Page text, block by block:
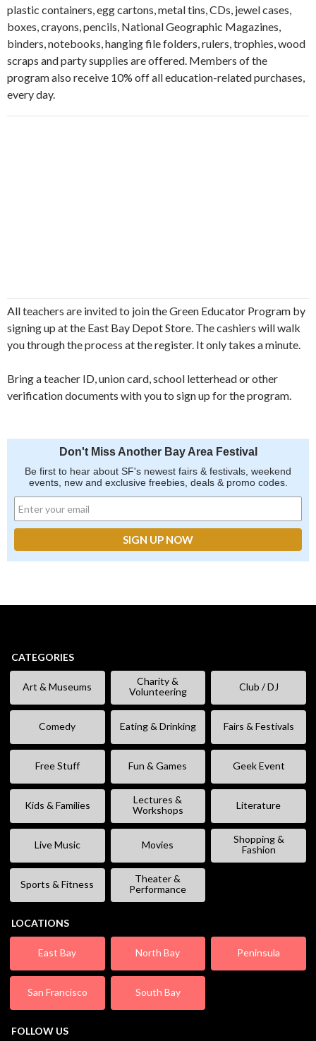
plastic containers, egg cartons, metal tins, CDs, jewel cases,
boxes, crayons, pencils, National Geographic Magazines,
binders, notebooks, hanging file folders, rulers, trophies, wood
scraps and party supplies are offered. Members of the
program also receive 10% off all education-related purchases,
every day.
All teachers are invited to join the Green Educator Program by
signing up at the East Bay Depot Store. The cashiers will walk
you through the process at the register. It only takes a minute.
Bring a teacher ID, union card, school letterhead or other
verification documents with you to sign up for the program.
Don't Miss Another Bay Area Festival
Be first to hear about SF's newest fairs & festivals, weekend
events, new and exclusive freebies, deals & promo codes.
CATEGORIES
Art & Museums
Charity &
Volunteering
Club / DJ
Comedy Eating & Drinking Fairs & Festivals
Free Stuff Fun & Games Geek Event
Kids & Families
Lectures &
Workshops
Literature
Live Music Movies
Shopping &
Fashion
Sports & Fitness
Theater &
Performance
LOCATIONS
East Bay North Bay Peninsula
San Francisco South Bay
FOLLOW US